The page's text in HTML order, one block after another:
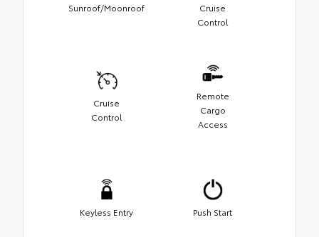
Sunroof/Moonroof
Cruise
Control
Cruise
Control
Remote
Cargo
Access
Keyless Entry Push Start